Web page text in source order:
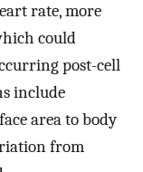
rate, more
could
post-cell
include
area to body
from